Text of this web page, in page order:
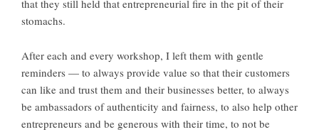
that they still held that entrepreneurial fire in the pit of their
stomachs.
After each and every workshop, I left them with gentle
reminders — to always provide value so that their customers
can like and trust them and their businesses better, to always
be ambassadors of authenticity and fairness, to also help other
entrepreneurs and be generous with their time, to not be